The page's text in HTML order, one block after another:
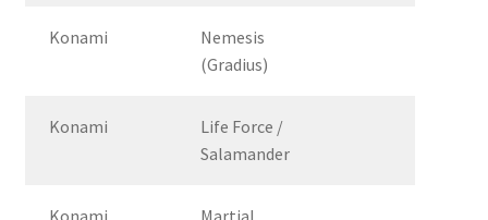
Konami
Nemesis
(Gradius)
Konami
Life Force /
Salamander
Konami
Martial